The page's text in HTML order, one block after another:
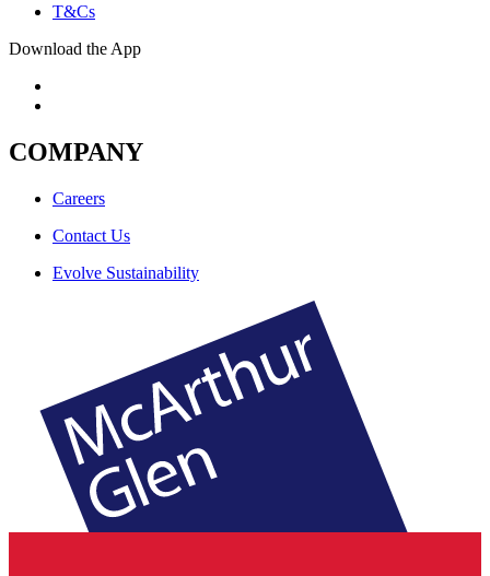
T&Cs
Download the App
COMPANY
Careers
Contact Us
Evolve Sustainability